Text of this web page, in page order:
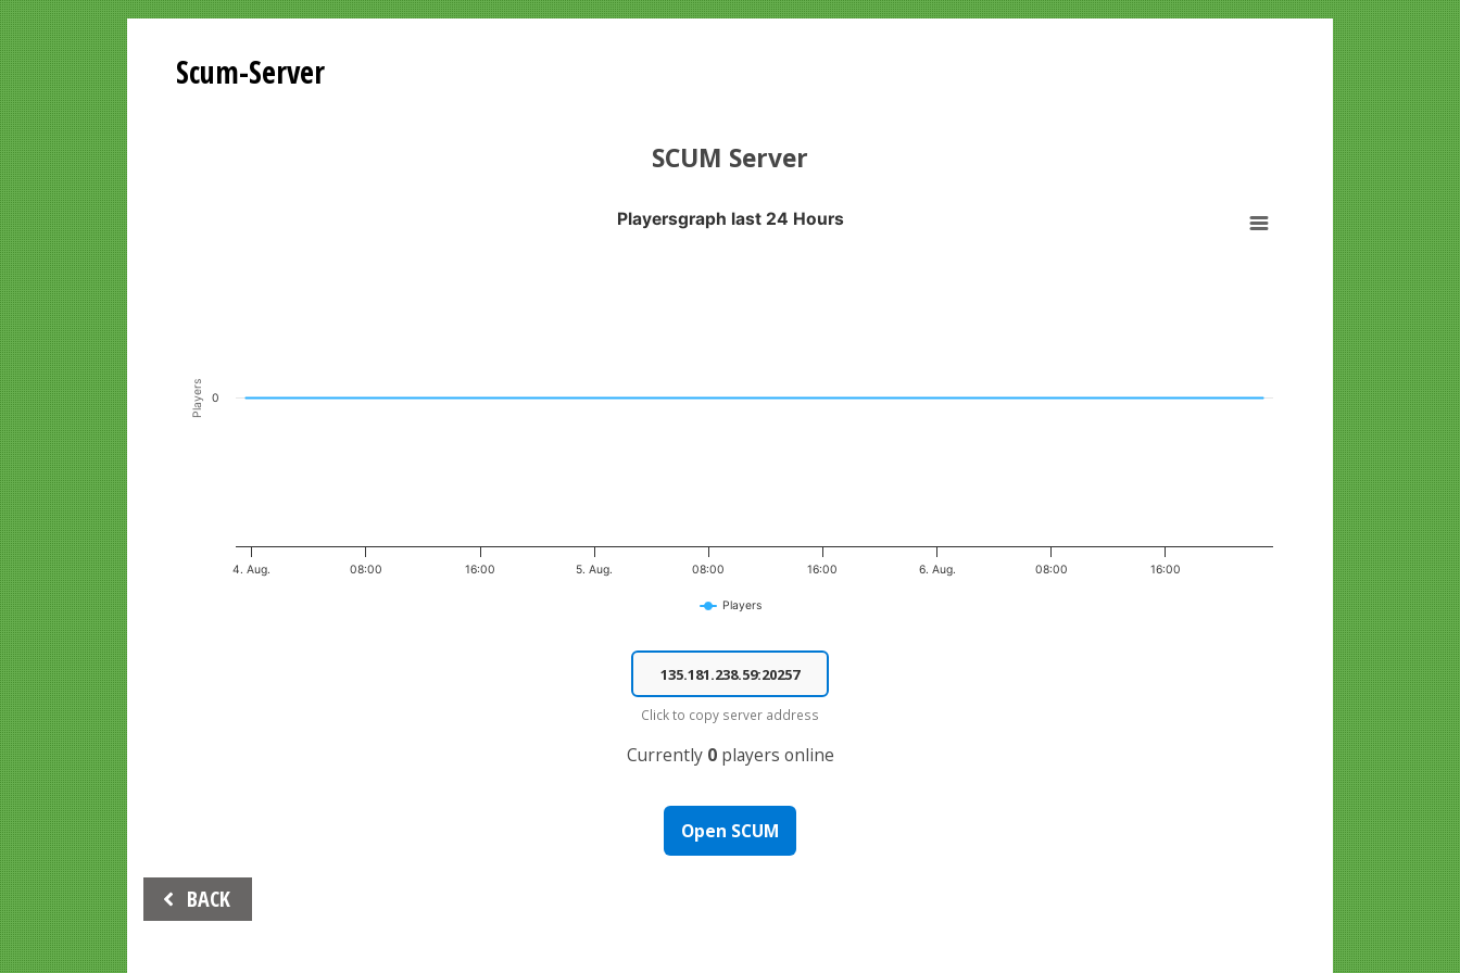
Scum-Server
SCUM Server
Players
Playersgraph last 24 Hours
Players
4. Aug. 08:00 16:00 5. Aug. 08:00 16:00 6. Aug. 08:00 16:00
0
Click to copy server address
Currently 0players online
Open SCUM
Beitrags-
Navigation
BACK